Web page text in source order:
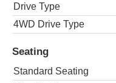
Drive Type
4WD Drive Type
Seating
Standard Seating